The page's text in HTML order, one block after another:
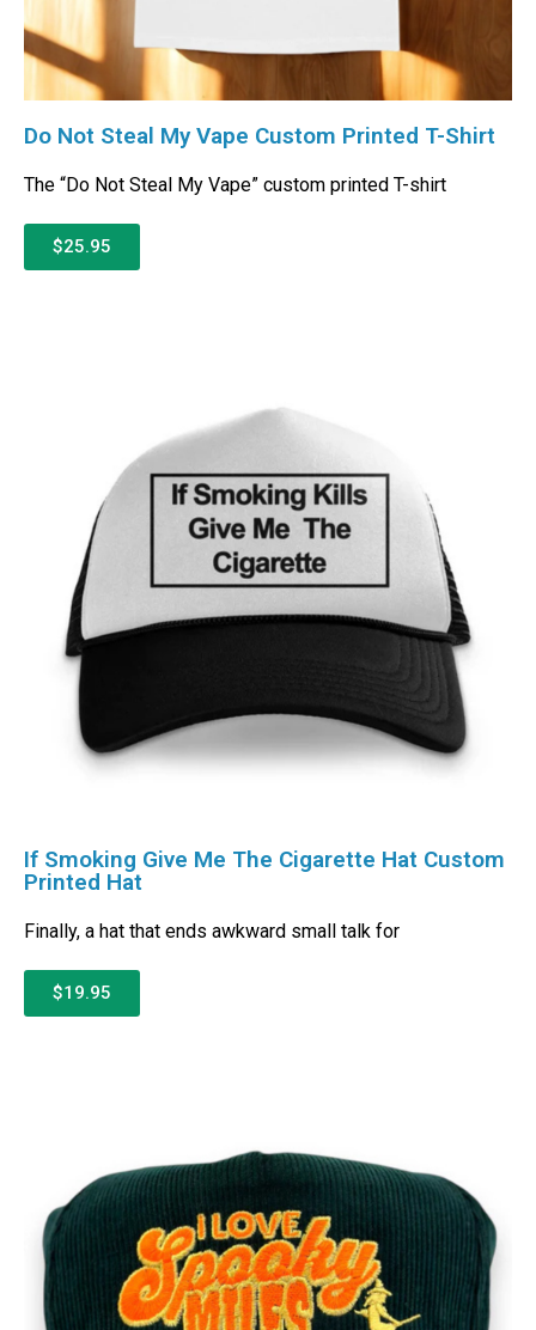
Do Not Steal My Vape Custom Printed T-Shirt
The “Do Not Steal My Vape” custom printed T-shirt
$25.95
If Smoking Give Me The Cigarette Hat Custom
Printed Hat
Finally, a hat that ends awkward small talk for
$19.95